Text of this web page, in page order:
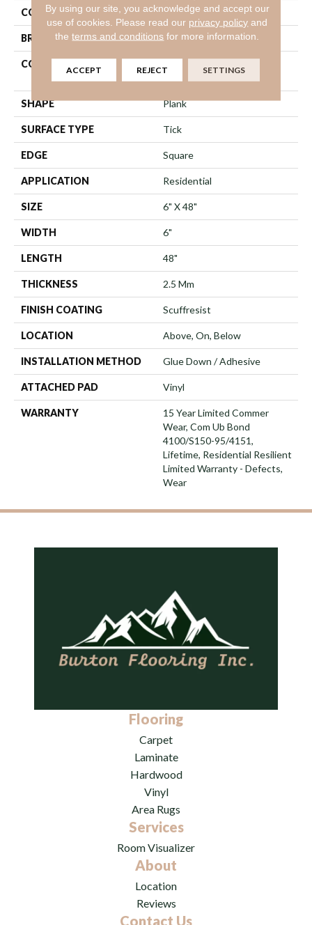
COLOR Beige
BRAND Shaw Floors
CONSTRUCTION
SHAPE Plank
SURFACE TYPE Tick
EDGE Square
APPLICATION Residential
SIZE 6" X 48"
WIDTH 6"
LENGTH 48"
THICKNESS 2.5 Mm
FINISH COATING Scuffresist
LOCATION Above, On, Below
INSTALLATION METHOD Glue Down / Adhesive
ATTACHED PAD Vinyl
WARRANTY
15 Year Limited Commer
Wear, Com Ub Bond
4100/S150-95/4151,
Lifetime, Residential Resilient
Limited Warranty - Defects,
Wear
Flooring
Carpet
Laminate
Hardwood
Vinyl
Area Rugs
Services
Room Visualizer
About
Location
Reviews
Contact Us
By using our site, you acknowledge and accept our
use of cookies. Please read our privacy policy and
theterms and conditions for more information.
ACCEPT REJECT SETTINGS